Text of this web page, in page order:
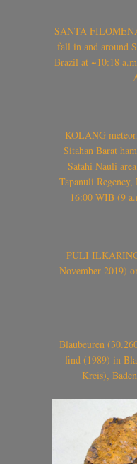
SANTA
fall in and around
Brazil at ~10:18
KOLANG
Sitahan Barat
Satahi Nauli
Tapanuli
16:00 WIB (9
PULI
November 2019)
Blaubeuren
find (1989) in
Kreis),